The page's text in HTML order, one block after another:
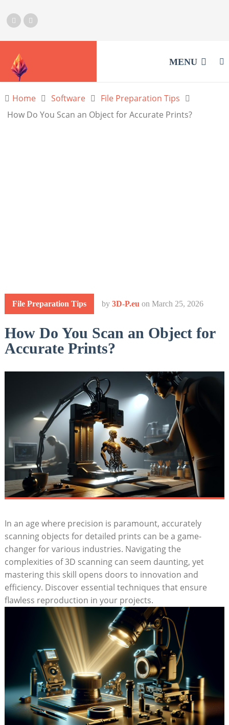
MENU
Home Software
File Preparation Tips
How Do You Scan an Object for Accurate Prints?
File Preparation Tips by 3D-P.eu on March 25, 2026
How Do You Scan an Object for
Accurate Prints?
In an age ‍where precision​ is paramount, accurately
scanning‍ objects for detailed prints can be a game-
changer for various ⁢industries. Navigating the
complexities of 3D scanning can seem daunting, yet
mastering this skill opens doors to innovation and
efficiency. Discover‌ essential techniques that ensure
flawless reproduction in ⁣your projects.